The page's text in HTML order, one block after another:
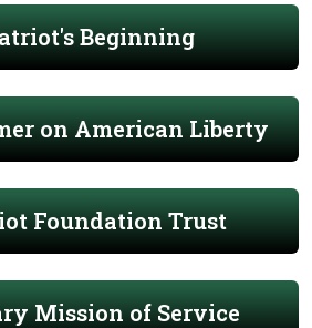
Beginning
on American Liberty
Foundation Trust
Mission of Service